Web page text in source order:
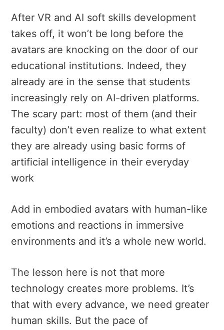
After VR and AI soft skills development
takes off, it won’t be long before the
avatars are knocking on the door of our
educational institutions. Indeed, they
already are in the sense that students
increasingly rely on AI-driven platforms.
The scary part: most of them (and their
faculty) don’t even realize to what extent
they are already using basic forms of
artificial intelligence in their everyday
work
Add in embodied avatars with human-like
emotions and reactions in immersive
environments and it’s a whole new world.
The lesson here is not that more
technology creates more problems. It’s
that with every advance, we need greater
human skills. But the pace of